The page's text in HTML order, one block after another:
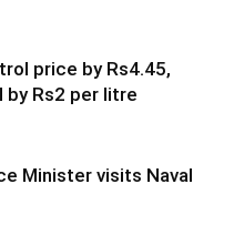
price by Rs4.45,
by Rs2 per litre
Minister visits Naval